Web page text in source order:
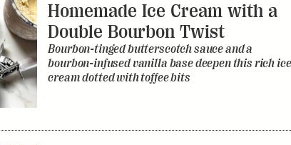
Homemade Ice Cream with a
Double Bourbon Twist
Bourbon-tinged butterscotch sauce and a
bourbon-infused vanilla base deepen this rich ice
cream dotted with toffee bits